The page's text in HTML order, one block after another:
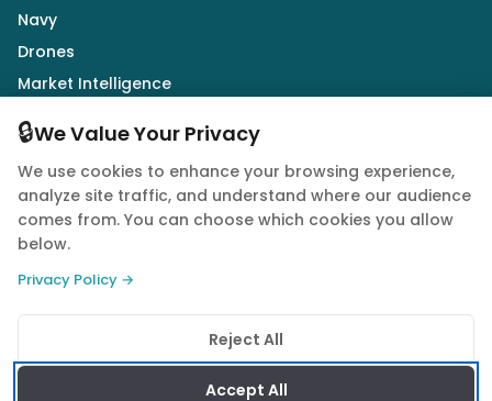
Navy
Drones
Market Intelligence
Follow Us
© 2026 Quwa. All rights reserved.
Privacy PolicyTerms of ServiceCookie Policy
🔒We Value Your Privacy
We use cookies to enhance your browsing experience,
analyze site traffic, and understand where our audience
comes from. You can choose which cookies you allow
below.
Privacy Policy →
Reject All
Accept All